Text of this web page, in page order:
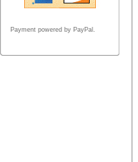
Payment powered by PayPal.